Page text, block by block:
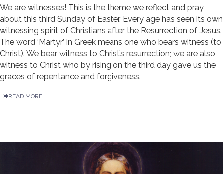
We are witnesses! This is the theme we reflect and pray
about this third Sunday of Easter. Every age has seen its own
witnessing spirit of Christians after the Resurrection of Jesus.
The word ‘Martyr’ in Greek means one who bears witness (to
Christ). We bear witness to Christ’s resurrection; we are also
witness to Christ who by rising on the third day gave us the
graces of repentance and forgiveness.
READ MORE